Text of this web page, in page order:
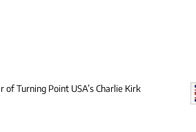
Turning Point USA’s Charlie Kirk